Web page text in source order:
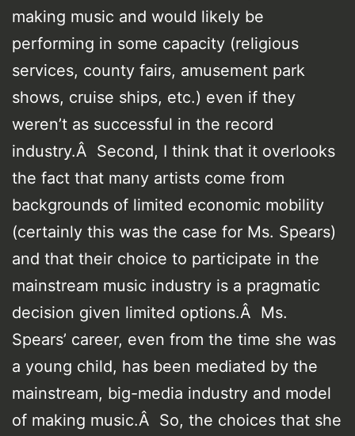
making music and would likely be
performing in some capacity (religious
services, county fairs, amusement park
shows, cruise ships, etc.) even if they
weren’t as successful in the record
industry.Â Second, I think that it overlooks
the fact that many artists come from
backgrounds of limited economic mobility
(certainly this was the case for Ms. Spears)
and that their choice to participate in the
mainstream music industry is a pragmatic
decision given limited options.Â Ms.
Spears’ career, even from the time she was
a young child, has been mediated by the
mainstream, big-media industry and model
of making music.Â So, the choices that she